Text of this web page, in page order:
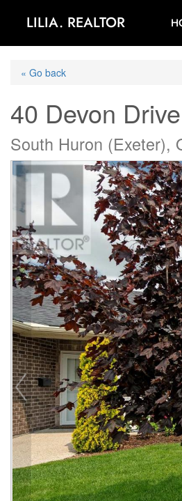
LILIA. REALTOR
« Go back
40 Devon Drive
South Huron (Exeter),